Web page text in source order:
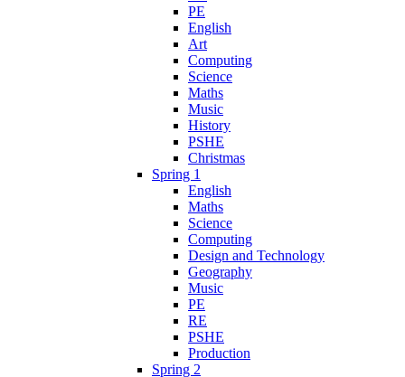
PE
English
Art
Computing
Science
Maths
Music
History
PSHE
Christmas
Spring 1
English
Maths
Science
Computing
Design and Technology
Geography
Music
PE
RE
PSHE
Production
Spring 2